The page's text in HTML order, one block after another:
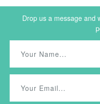
Drop us a message and